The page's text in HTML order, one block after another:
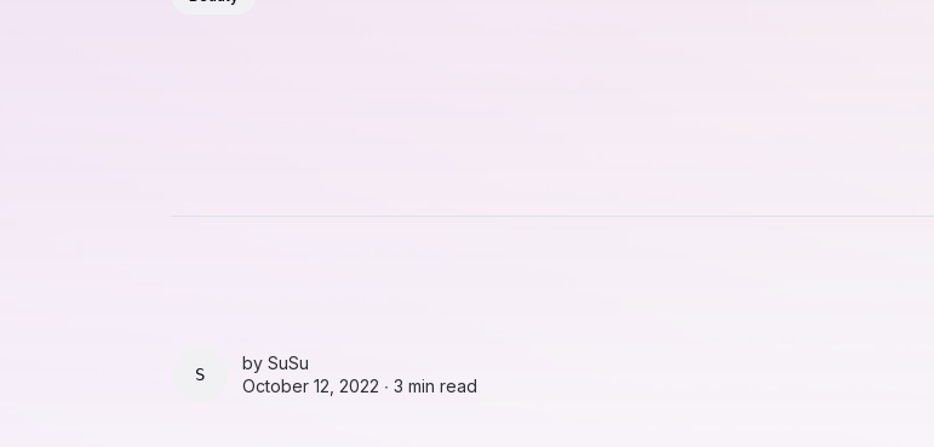
SUSU
by SuSu
October 12, 2022 ∙ 3 min read